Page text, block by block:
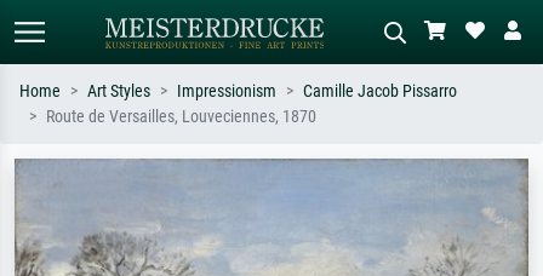
Impressionism, Hokusai wave, nude.
oil painting, standing nude next to a
tree.
Home Art Styles Impressionism
Camille Jacob Pissarro
Route de Versailles, Louveciennes, 1870